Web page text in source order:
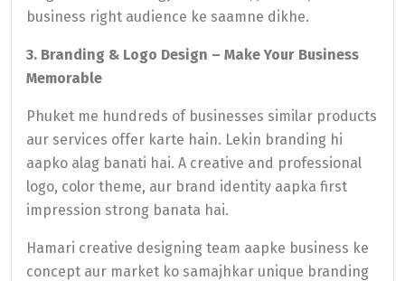
business right audience ke saamne dikhe.
3. Branding & Logo Design – Make Your Business
Memorable
Phuket me hundreds of businesses similar products
aur services offer karte hain. Lekin branding hi
aapko alag banati hai. A creative and professional
logo, color theme, aur brand identity aapka first
impression strong banata hai.
Hamari creative designing team aapke business ke
concept aur market ko samajhkar unique branding